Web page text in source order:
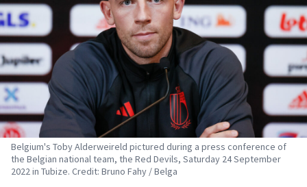
Belgium's Toby Alderweireld pictured during a press conference of
the Belgian national team, the Red Devils, Saturday 24 September
2022 in Tubize. Credit: Bruno Fahy / Belga